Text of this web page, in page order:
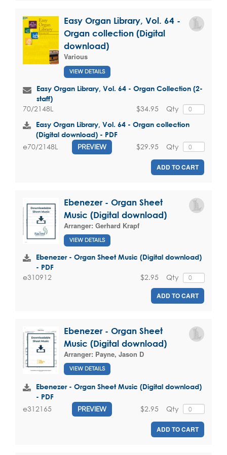
Easy Organ Library, Vol. 64 -
Organ collection (Digital
download)
Various
VIEW DETAILS
Easy Organ Library, Vol. 64 - Organ Collection (2-
staff)
70/2148L Qty
$34.95
Easy Organ Library, Vol. 64 - Organ collection
(Digital download) - PDF
e70/2148L PREVIEW Qty
$29.95
ADD TO CART
Ebenezer - Organ Sheet
Music (Digital download)
Arranger: Gerhard Krapf
VIEW DETAILS
Ebenezer - Organ Sheet Music (Digital download)
- PDF
e310912 Qty
$2.95
ADD TO CART
Ebenezer - Organ Sheet
Music (Digital download)
Arranger: Payne, Jason D
VIEW DETAILS
Ebenezer - Organ Sheet Music (Digital download)
- PDF
e312165 PREVIEW Qty
$2.95
ADD TO CART